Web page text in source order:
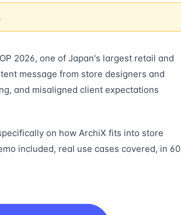
2026, one of Japan's largest retail and
message from store designers and
and misaligned client expectations
on how ArchiX fits into store
included, real use cases covered, in 60